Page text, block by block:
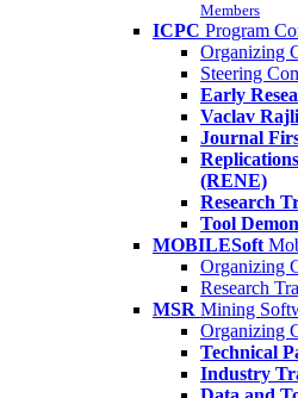
Members
ICPC Program
Organizing
Steering
Early
Vaclav
Journal
(RENE)
Research
Tool
MOBILESoft
Organizing
Research
MSR Mining
Organizing
Technical
Industry